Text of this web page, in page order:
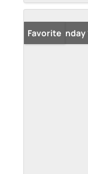
Open: Sunday
Favorite